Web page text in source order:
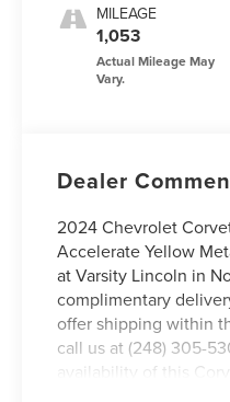
MILEAGE
1,053
Dealer
2024 Chevrolet
Accelerate Yellow
at Varsity Lincoln in
complimentary
offer shipping within
call us at (248) 305-
availability of this